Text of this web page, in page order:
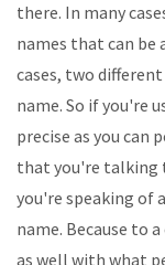
there. In many
names that can be
cases, two
name. So if you're
precise as you can
that you're talking
you're speaking of
name. Because to
as well with what